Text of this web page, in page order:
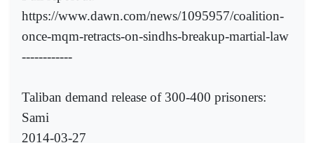
https://www.dawn.com/news/1095957/coalition-
once-mqm-retracts-on-sindhs-breakup-martial-law
------------
Taliban demand release of 300-400 prisoners:
Sami
2014-03-27